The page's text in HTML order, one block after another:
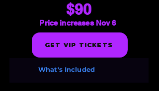
$90
Price increases Nov 6
GET VIP TICKETS
What's Included